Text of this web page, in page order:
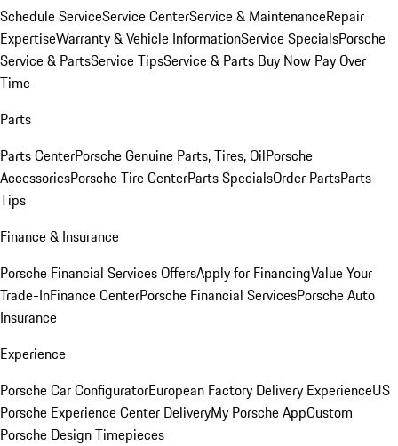
Schedule ServiceService CenterService & MaintenanceRepair
ExpertiseWarranty & Vehicle InformationService SpecialsPorsche
Service & PartsService TipsService & Parts Buy Now Pay Over
Time
Parts
Parts CenterPorsche Genuine Parts, Tires, OilPorsche
AccessoriesPorsche Tire CenterParts SpecialsOrder PartsParts
Tips
Finance & Insurance
Porsche Financial Services OffersApply for FinancingValue Your
Trade-InFinance CenterPorsche Financial ServicesPorsche Auto
Insurance
Experience
Porsche Car ConfiguratorEuropean Factory Delivery ExperienceUS
Porsche Experience Center DeliveryMy Porsche AppCustom
Porsche Design Timepieces